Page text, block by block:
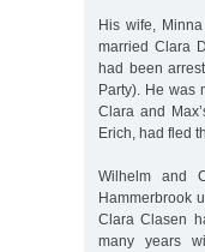
His wife,
married Clara
had been
Party). He was
Clara and
Erich, had fled
Wilhelm and
Hammerbrook
Clara Clasen
many years